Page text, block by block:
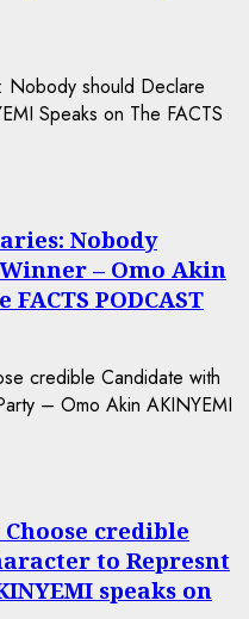
Nobody
– Omo Akin
PODCAST
Choose credible
to Represnt
speaks on